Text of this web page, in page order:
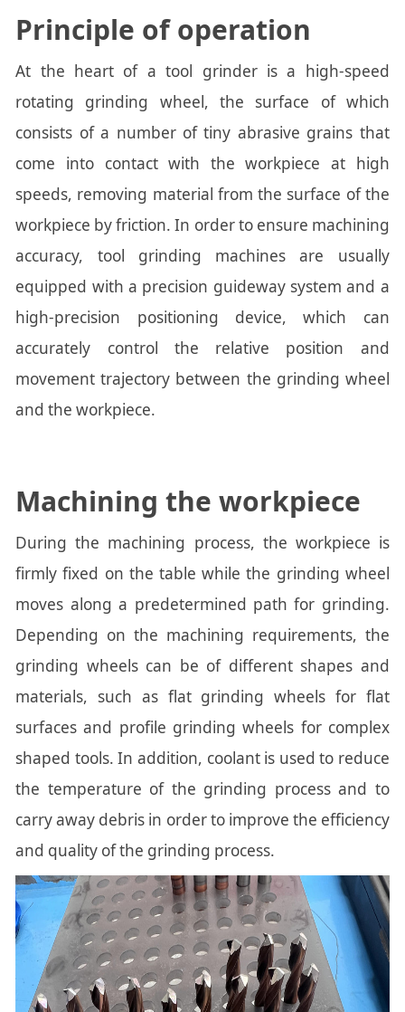
Principle of operation
At the heart of a tool grinder is a high-speed
rotating grinding wheel, the surface of which
consists of a number of tiny abrasive grains that
come into contact with the workpiece at high
speeds, removing material from the surface of the
workpiece by friction. In order to ensure machining
accuracy, tool grinding machines are usually
equipped with a precision guideway system and a
high-precision positioning device, which can
accurately control the relative position and
movement trajectory between the grinding wheel
and the workpiece.
Machining the workpiece
During the machining process, the workpiece is
firmly fixed on the table while the grinding wheel
moves along a predetermined path for grinding.
Depending on the machining requirements, the
grinding wheels can be of different shapes and
materials, such as flat grinding wheels for flat
surfaces and profile grinding wheels for complex
shaped tools. In addition, coolant is used to reduce
the temperature of the grinding process and to
carry away debris in order to improve the efficiency
and quality of the grinding process.